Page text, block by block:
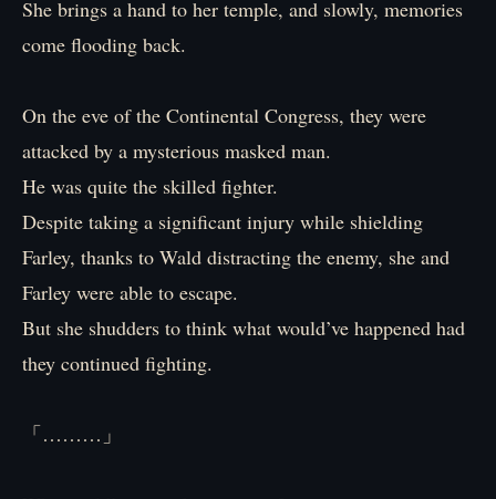
She brings a hand to her temple, and slowly, memories
come flooding back.
On the eve of the Continental Congress, they were
attacked by a mysterious masked man.
He was quite the skilled fighter.
Despite taking a significant injury while shielding
Farley, thanks to Wald distracting the enemy, she and
Farley were able to escape.
But she shudders to think what would’ve happened had
they continued fighting.
「………」